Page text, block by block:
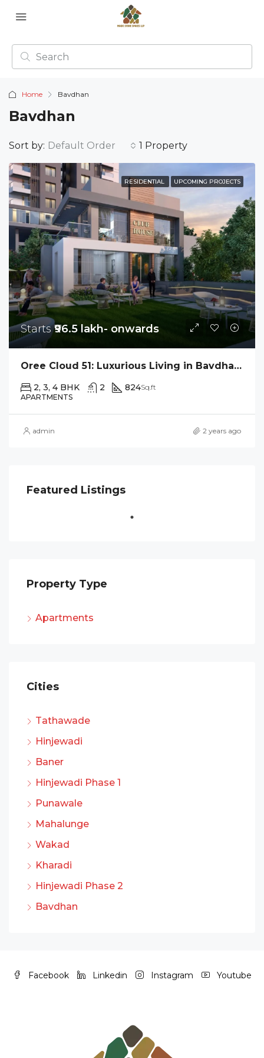
Home Bavdhan
Bavdhan
1 Property
Sort by: Default Order
RESIDENTIAL UPCOMING PROJECTS
Starts₹96.5 lakh- onwards
Oree Cloud 51: Luxurious Living in Bavdhan’s Skyline
2, 3, 4 BHK 2 824Sq.ft
APARTMENTS
admin 2 years ago
Featured Listings
Property Type
Apartments
Cities
Tathawade
Hinjewadi
Baner
Hinjewadi Phase 1
Punawale
Mahalunge
Wakad
Kharadi
Hinjewadi Phase 2
Bavdhan
Facebook Linkedin Instagram Youtube